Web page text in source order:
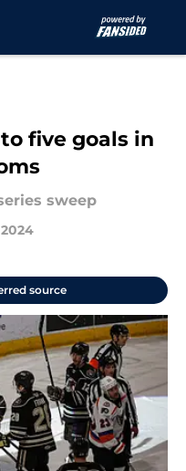
five goals in
sweep
source